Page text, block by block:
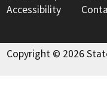
Accessibility
Copyright © 2026